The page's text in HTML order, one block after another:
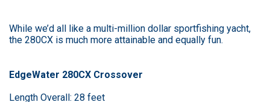
While we’d all like a multi-million dollar sportfishing yacht,
the 280CX is much more attainable and equally fun.
EdgeWater 280CX Crossover
Length Overall: 28 feet